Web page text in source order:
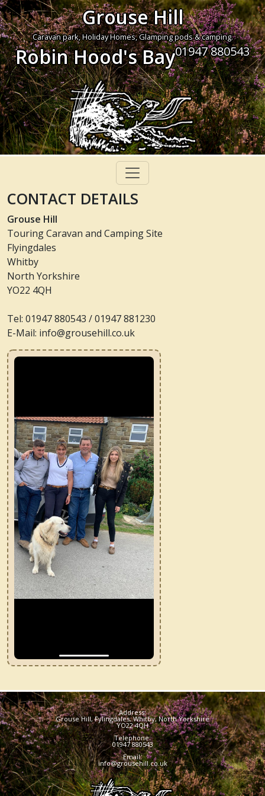
Grouse Hill
Caravan park, Holiday Homes, Glamping pods & camping.
Robin Hood's Bay01947 880543
CONTACT DETAILS
Grouse Hill
Touring Caravan and Camping Site
Flyingdales
Whitby
North Yorkshire
YO22 4QH
Tel: 01947 880543 / 01947 881230
E-Mail: info@grousehill.co.uk
7
Address:
Grouse Hill, Fylingdales, Whitby, North Yorkshire
YO22 4QH
Telephone:
01947 880543
Email:
info@grousehill.co.uk